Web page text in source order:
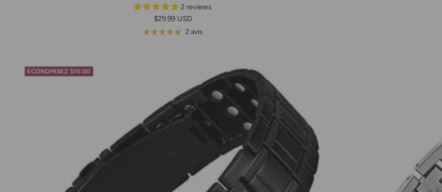
2 reviews
Prix
de
$29.99 USD
2 avis
ECONOMISEZ $10.00